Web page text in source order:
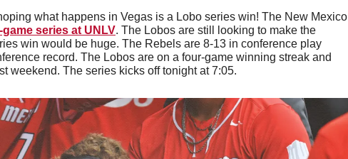
what happens in Vegas is a Lobo series win! The New Mexico
game series at UNLV. The Lobos are still looking to make the
win would be huge. The Rebels are 8-13 in conference play
record. The Lobos are on a four-game winning streak and
weekend. The series kicks off tonight at 7:05.